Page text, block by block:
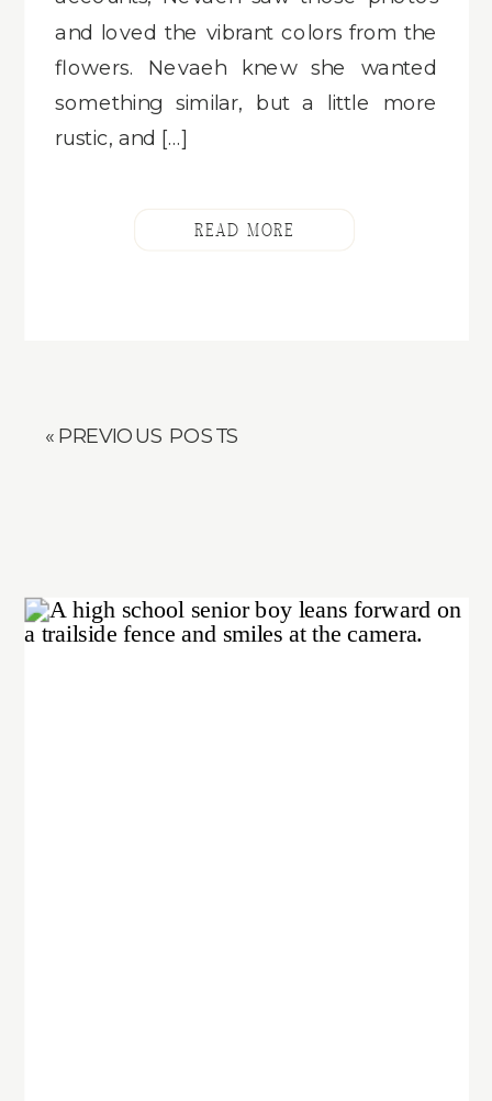
and loved the vibrant colors from the
flowers. Nevaeh knew she wanted
something similar, but a little more
rustic, and […]
READ MORE
« PREVIOUS POSTS